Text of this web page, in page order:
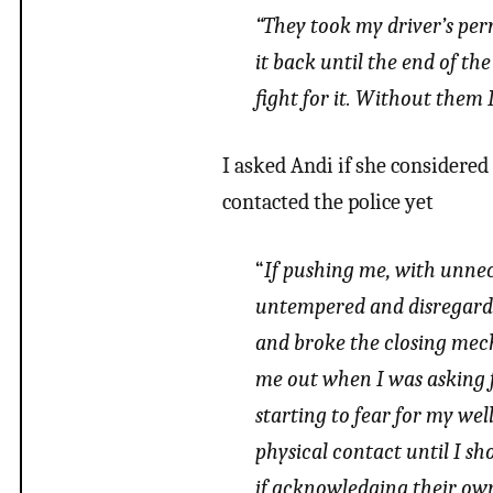
“They took my driver’s
it back until the end of
fight for it. Without them
I asked Andi if she
contacted the police yet
“If pushing me, with
untempered and
and broke the closing
me out when I was
starting to fear for my
physical contact until I
if acknowledging their